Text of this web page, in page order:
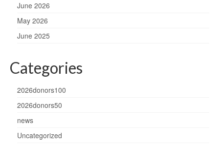
June 2026
May 2026
June 2025
Categories
2026donors100
2026donors50
news
Uncategorized